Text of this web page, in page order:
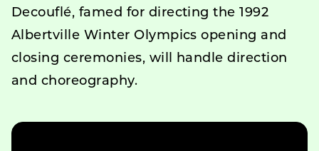
Decouflé, famed for directing the 1992
Albertville Winter Olympics opening and
closing ceremonies, will handle direction
and choreography.